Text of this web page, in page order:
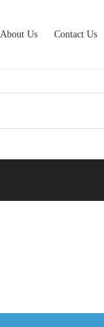
About Us Contact Us